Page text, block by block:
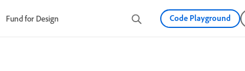
Fund for Design Code Playground